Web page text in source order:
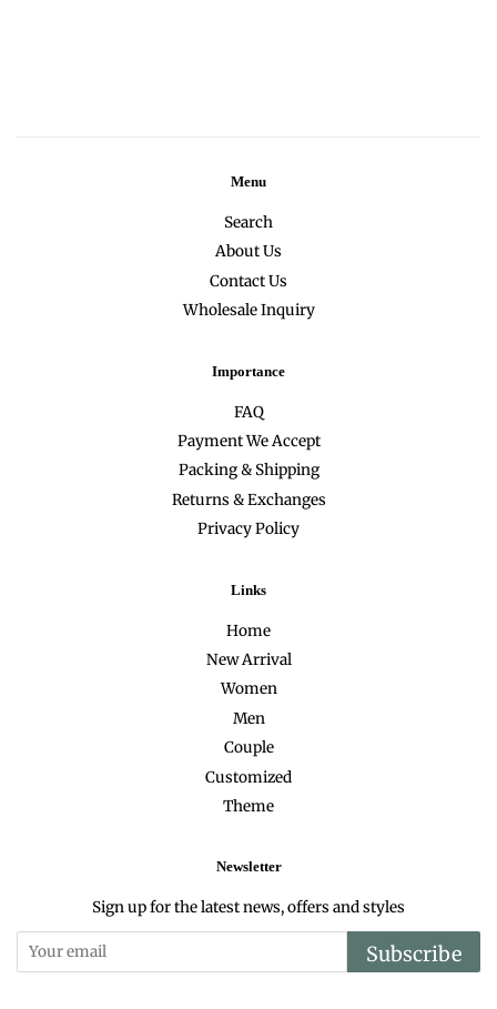
Menu
Search
About Us
Contact Us
Wholesale Inquiry
Importance
FAQ
Payment We Accept
Packing & Shipping
Returns & Exchanges
Privacy Policy
Links
Home
New Arrival
Women
Men
Couple
Customized
Theme
Newsletter
Sign up for the latest news, offers and styles
Subscribe